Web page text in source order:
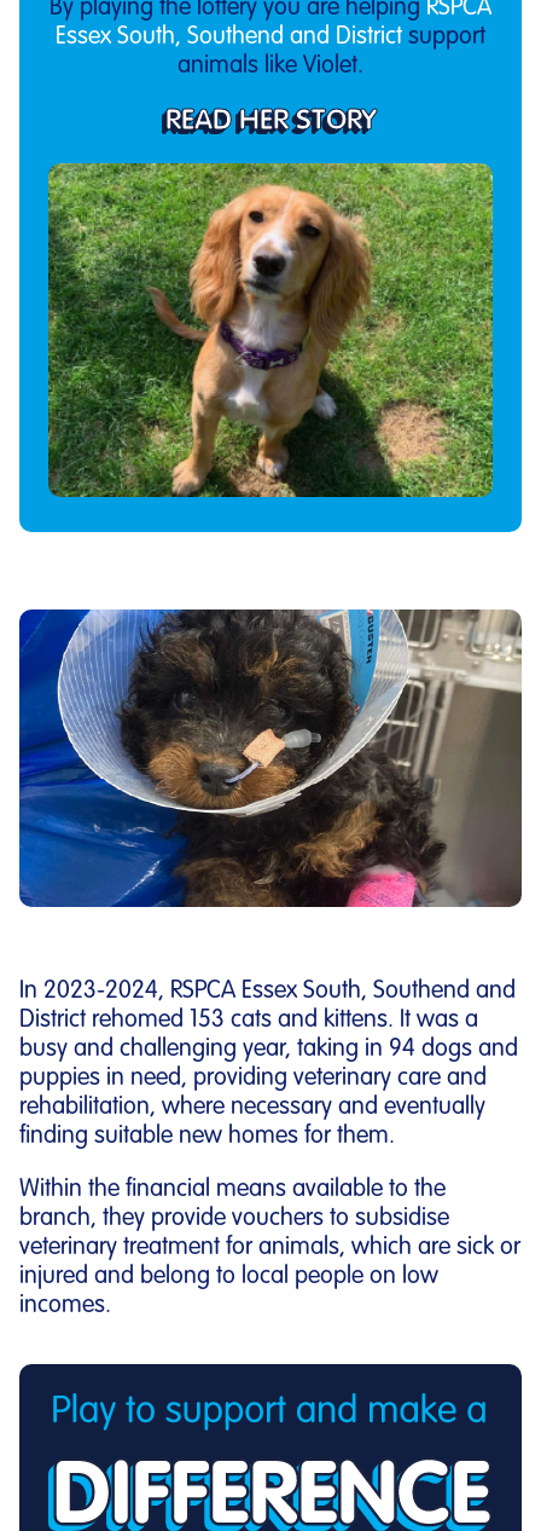
By playing the lottery you are helping RSPCA
Essex South, Southend and District support
animals like Violet.
READ HER STORY
In 2023-2024, RSPCA Essex South, Southend and
District rehomed 153 cats and kittens. It was a
busy and challenging year, taking in 94 dogs and
puppies in need, providing veterinary care and
rehabilitation, where necessary and eventually
finding suitable new homes for them.
Within the financial means available to the
branch, they provide vouchers to subsidise
veterinary treatment for animals, which are sick or
injured and belong to local people on low
incomes.